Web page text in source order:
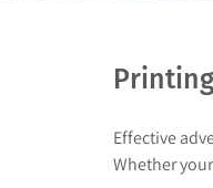
Effective
Whether